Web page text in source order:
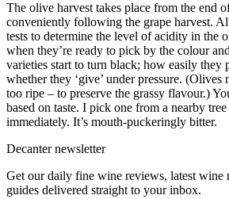
The olive harvest takes place from the end
conveniently following the grape harvest.
tests to determine the level of acidity in the
when they’re ready to pick by the colour
varieties start to turn black; how easily they
whether they ‘give’ under pressure. (Olives
too ripe – to preserve the grassy flavour.)
based on taste. I pick one from a nearby
immediately. It’s mouth-puckeringly bitter.
Decanter newsletter
Get our daily fine wine reviews, latest wine
guides delivered straight to your inbox.